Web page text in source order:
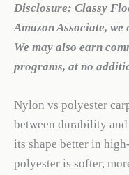
Disclosure: Classy
Amazon Associate,
We may also earn
programs, at no
Nylon vs polyester
between durability
its shape better in
polyester is softer,